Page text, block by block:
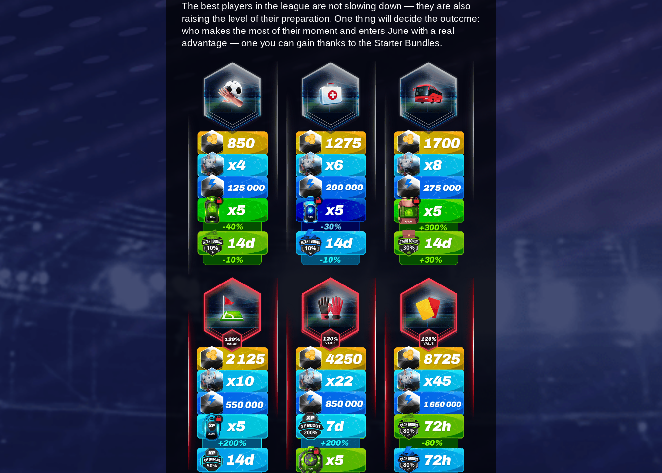
The best players in the league are not slowing down — they are also
raising the level of their preparation. One thing will decide the outcome:
who makes the most of their moment and enters June with a real
advantage — one you can gain thanks to the Starter Bundles.